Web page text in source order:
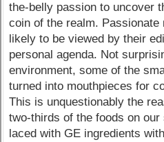
the-belly passion to uncover
coin of the realm.
likely to be viewed by their
personal agenda. Not
environment, some of the
turned into mouthpieces for
This is unquestionably the
two-thirds of the foods on
laced with GE ingredients